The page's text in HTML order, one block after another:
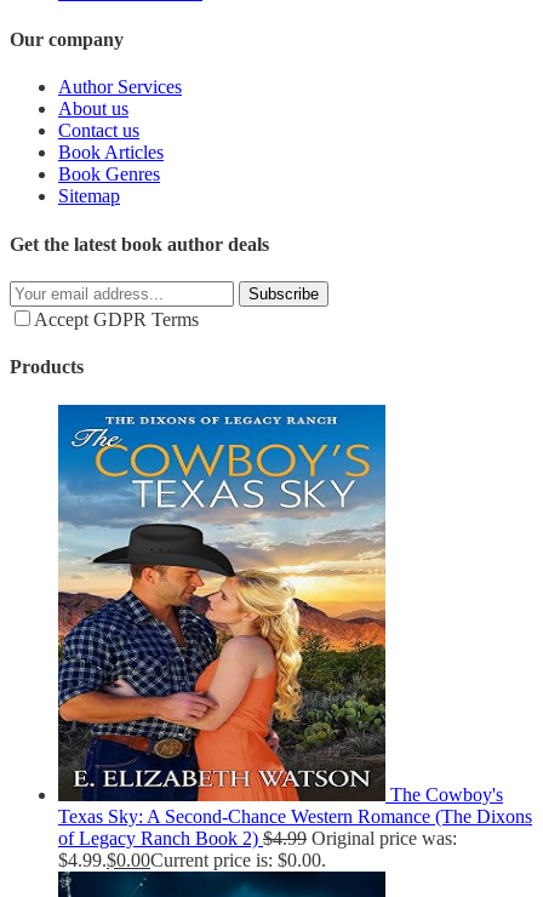
Our company
Author Services
About us
Contact us
Book Articles
Book Genres
Sitemap
Get the latest book author deals
Subscribe
Accept GDPR Terms
Products
The Cowboy's
Texas Sky: A Second-Chance Western Romance (The Dixons
of Legacy Ranch Book 2) $4.99 Original price was:
$4.99.$0.00Current price is: $0.00.